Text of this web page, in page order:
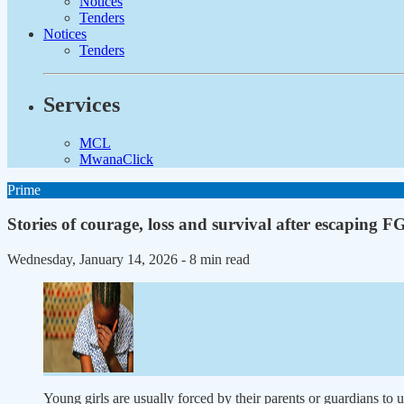
Tenders
Notices
Tenders
Services
MCL
MwanaClick
Prime
Stories of courage, loss and survival after escaping
Wednesday, January 14, 2026 - 8 min read
Young girls are usually forced by their parents or guardians